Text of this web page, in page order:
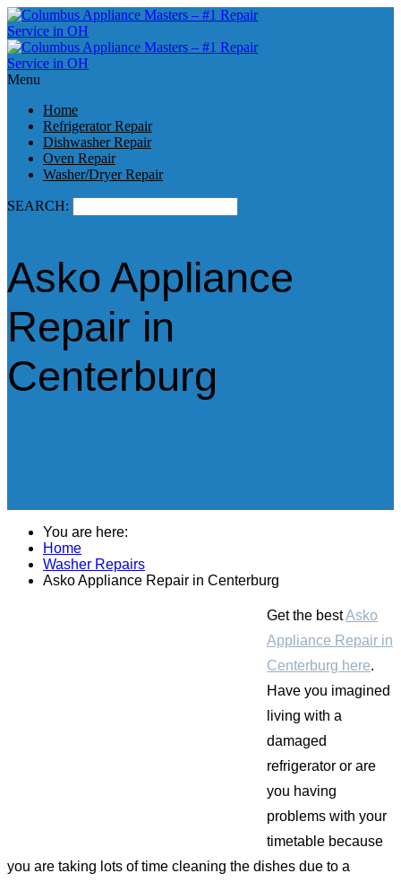
Menu
Home
Refrigerator Repair
Dishwasher Repair
Oven Repair
Washer/Dryer Repair
SEARCH:
Asko Appliance
Repair in
Centerburg
You are here:
Home
Washer Repairs
Asko Appliance Repair in Centerburg
Get the bestAsko
Appliance Repair in
Centerburg here.
Have you imagined
living with a
damaged
refrigerator or are
you having
problems with your
timetable because
you are taking lots of time cleaning the dishes due to a